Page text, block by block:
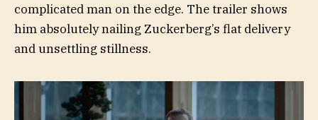
complicated man on the edge. The trailer shows
him absolutely nailing Zuckerberg’s flat delivery
and unsettling stillness.